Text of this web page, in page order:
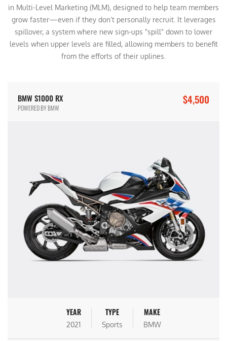
in Multi-Level Marketing (MLM), designed to help team members
grow faster—even if they don’t personally recruit. It leverages
spillover, a system where new sign-ups "spill" down to lower
levels when upper levels are filled, allowing members to benefit
from the efforts of their uplines.
BMW S1000 RX
POWERED BY BMW
$4,500
YEAR
2021
TYPE
Sports
MAKE
BMW